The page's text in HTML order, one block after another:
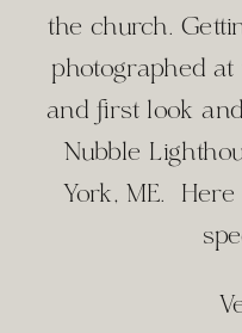
the church.
photographed at
and first look
Nubble
York, ME.